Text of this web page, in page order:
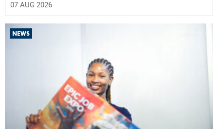
07 AUG 2026
NEWS